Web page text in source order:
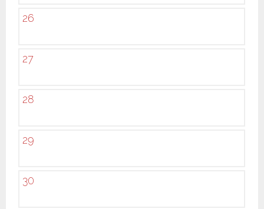
26
27
28
29
30